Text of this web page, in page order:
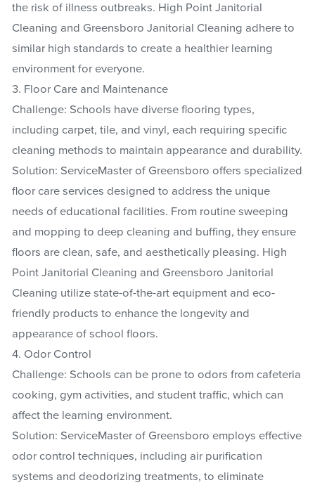
the risk of illness outbreaks. High Point Janitorial
Cleaning and Greensboro Janitorial Cleaning adhere to
similar high standards to create a healthier learning
environment for everyone.
3. Floor Care and Maintenance
Challenge: Schools have diverse flooring types,
including carpet, tile, and vinyl, each requiring specific
cleaning methods to maintain appearance and durability.
Solution: ServiceMaster of Greensboro offers specialized
floor care services designed to address the unique
needs of educational facilities. From routine sweeping
and mopping to deep cleaning and buffing, they ensure
floors are clean, safe, and aesthetically pleasing. High
Point Janitorial Cleaning and Greensboro Janitorial
Cleaning utilize state-of-the-art equipment and eco-
friendly products to enhance the longevity and
appearance of school floors.
4. Odor Control
Challenge: Schools can be prone to odors from cafeteria
cooking, gym activities, and student traffic, which can
affect the learning environment.
Solution: ServiceMaster of Greensboro employs effective
odor control techniques, including air purification
systems and deodorizing treatments, to eliminate